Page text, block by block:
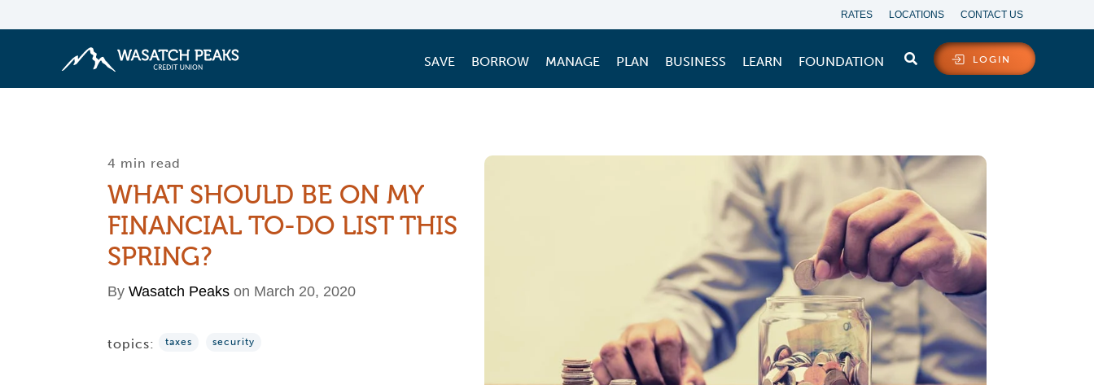
RATES LOCATIONS CONTACT US
LOGIN
SAVE BORROW MANAGE PLAN BUSINESS LEARN FOUNDATION
4 min read
WHAT SHOULD BE ON MY
FINANCIAL TO-DO LIST THIS
SPRING?
By Wasatch Peaks on March 20, 2020
topics: taxes security